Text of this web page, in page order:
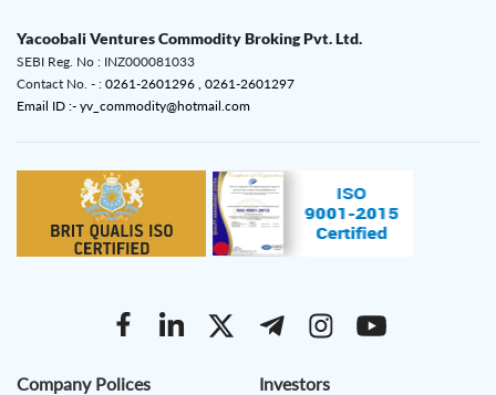
Yacoobali Ventures Commodity Broking Pvt. Ltd.
SEBI Reg. No : INZ000081033
Contact No. - : 0261-2601296 , 0261-2601297
Email ID :- yv_commodity@hotmail.com
Company Polices Investors